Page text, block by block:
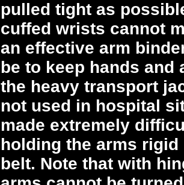
pulled tight as
cuffed wrists cannot
an effective arm
be to keep hands
the heavy transport
not used in hospital
made extremely
holding the arms
belt. Note that with